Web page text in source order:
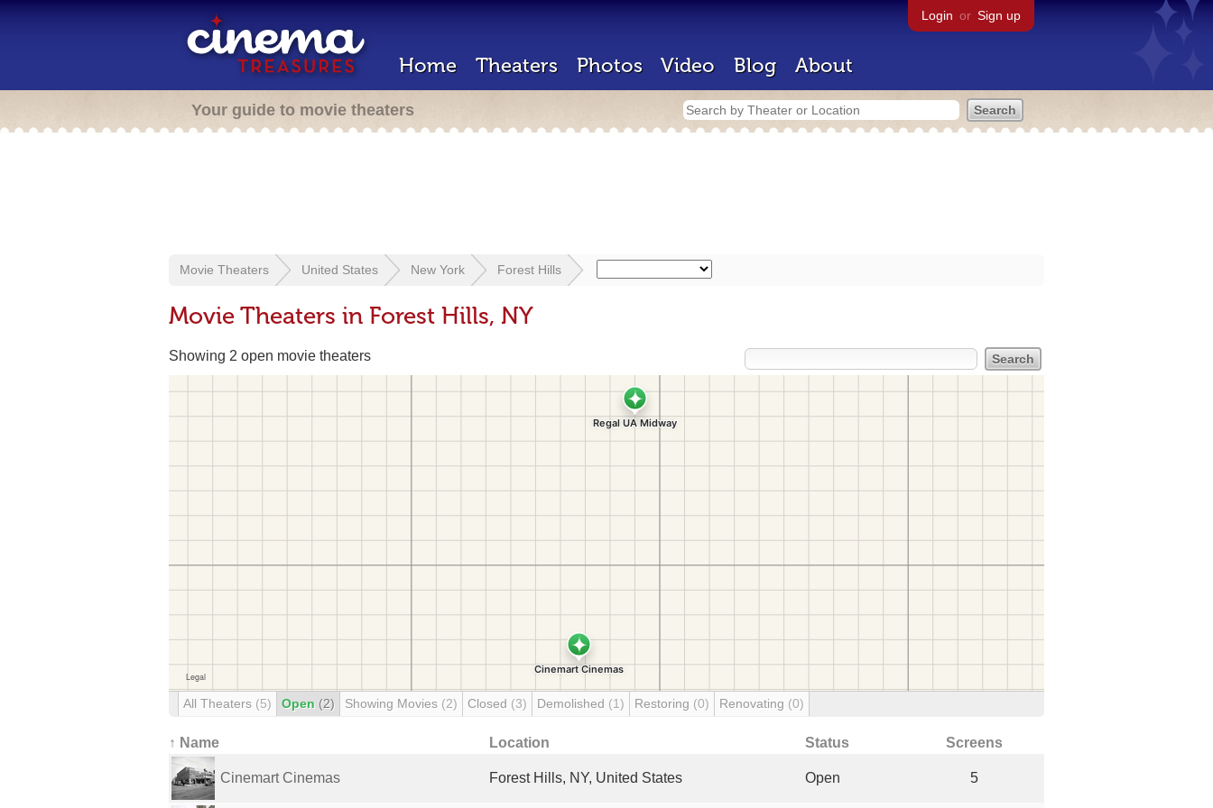
Login or Sign up
Home Theaters Photos Video Blog About
Your guide to movie theaters
Movie Theaters United States New York Forest Hills
Movie Theaters in Forest Hills, NY
Showing 2 open movie theaters
All Theaters (5) Open (2) Showing Movies (2) Closed (3) Demolished (1) Restoring (0) Renovating (0)
↑ Name Location Status Screens
Cinemart Cinemas Forest Hills, NY, United States Open 5